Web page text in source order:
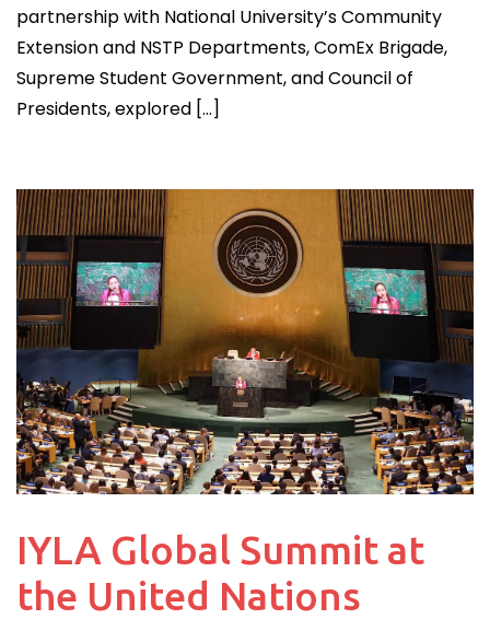
partnership with National University’s Community
Extension and NSTP Departments, ComEx Brigade,
Supreme Student Government, and Council of
Presidents, explored […]
IYLA Global Summit at
the United Nations